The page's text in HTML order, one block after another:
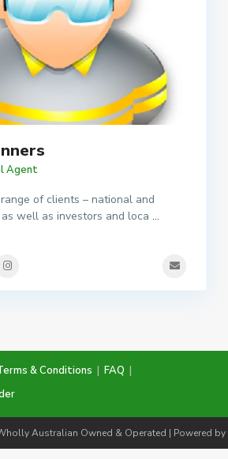
Agent
of clients – national and
well as investors and loca ...
& Conditions | FAQ |
Australian Owned & Operated | Powered by